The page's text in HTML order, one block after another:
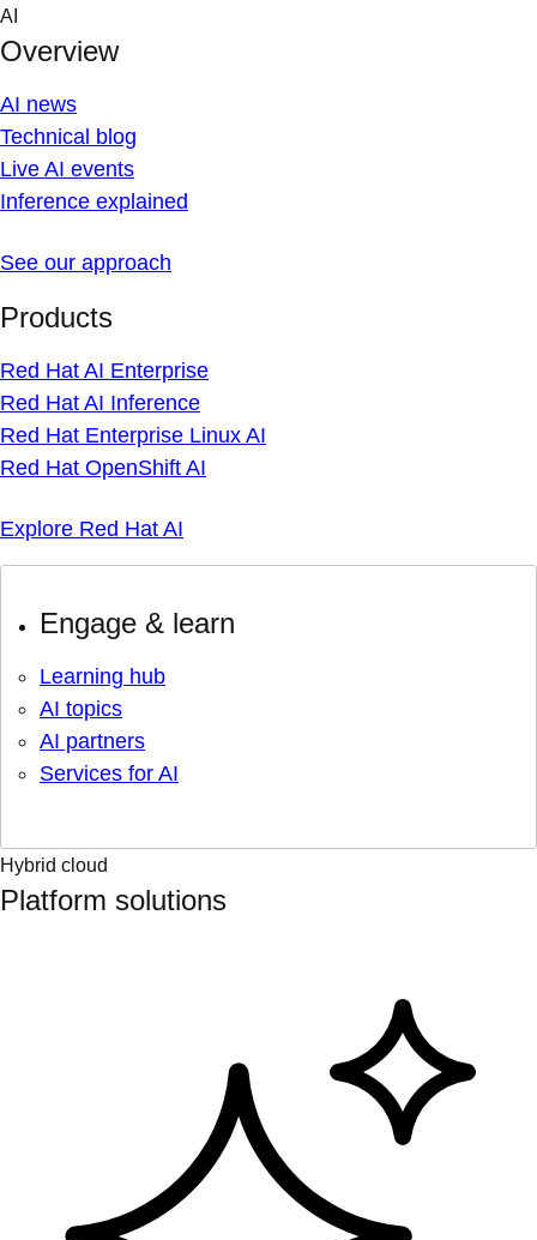
Skip
content
AI
Overview
AI news
Technical blog
Live AI events
Inference explained
See our approach
Products
Red Hat AI Enterprise
Red Hat AI Inference
Red Hat Enterprise Linux AI
Red Hat OpenShift AI
Explore Red Hat AI
Engage & learn
Learning hub
AI topics
AI partners
Services for AI
Hybrid cloud
Platform solutions